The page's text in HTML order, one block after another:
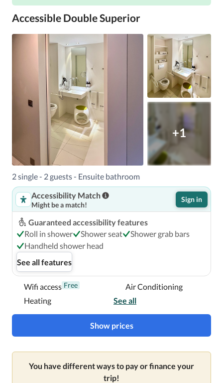
Accessible Double Superior
+1
2 single - 2 guests - Ensuite bathroom
Accessibility Match
Might be a match!
Sign in
Guaranteed accessibility features
Roll in shower
Shower seat
Shower grab bars
Handheld shower head
See all features
Wifi access Free
Air Conditioning
Heating
See all
Show prices
You have different ways to pay or finance your
trip!